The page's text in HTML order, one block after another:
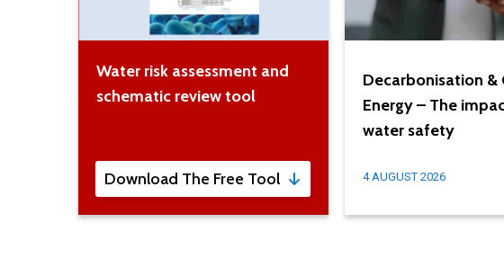
Water risk assessment and
schematic review tool
Download The Free Tool
Decarbonisation &
Energy – The
water safety
4 AUGUST 2026